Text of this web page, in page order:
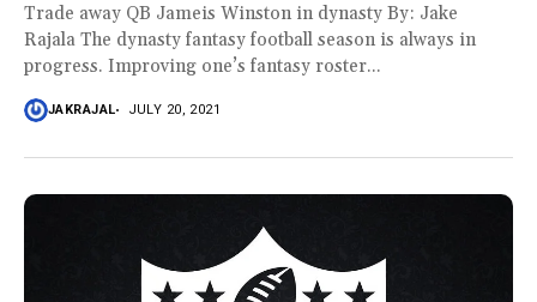
Trade away QB Jameis Winston in dynasty By: Jake
Rajala The dynasty fantasy football season is always in
progress. Improving one’s fantasy roster...
JAKRAJAL JULY 20, 2021